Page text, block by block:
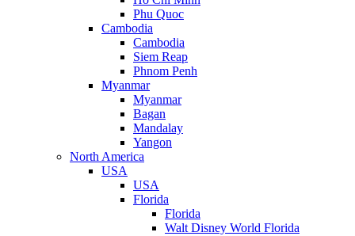
Phu Quoc
Cambodia
Cambodia
Siem Reap
Phnom Penh
Myanmar
Myanmar
Bagan
Mandalay
Yangon
North America
USA
USA
Florida
Florida
Walt Disney World Florida